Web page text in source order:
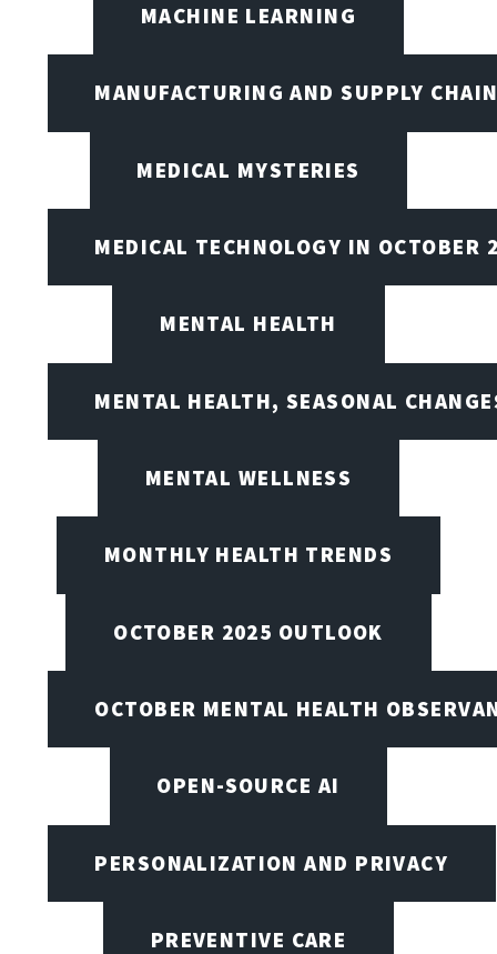
MACHINE LEARNING
MANUFACTURING AND SUPPLY
MEDICAL MYSTERIES
MEDICAL TECHNOLOGY IN OCTOBER
MENTAL HEALTH
MENTAL HEALTH, SEASONAL
MENTAL WELLNESS
MONTHLY HEALTH TRENDS
OCTOBER 2025 OUTLOOK
OCTOBER MENTAL HEALTH
OPEN-SOURCE AI
PERSONALIZATION AND PRIVACY
PREVENTIVE CARE